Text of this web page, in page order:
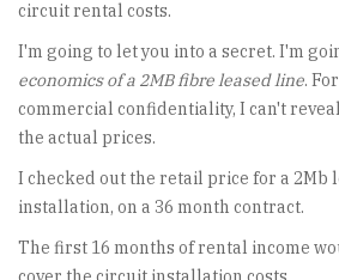
circuit rental costs.
I'm going to let you into a secret. I'm
economics of a 2MB fibre leased line.
commercial confidentiality, I can't
the actual prices.
I checked out the retail price for a 2Mb
installation, on a 36 month contract.
The first 16 months of rental income